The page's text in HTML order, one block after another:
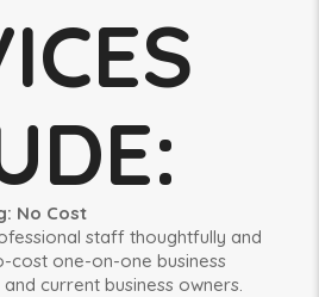
No Cost
staff thoughtfully and
cost one-on-one business
current business owners.